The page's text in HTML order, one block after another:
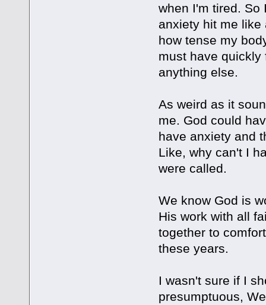
when I'm tired. So
anxiety hit me like
how tense my
must have quickly
anything else.
As weird as it
me. God could
have anxiety and
Like, why can't I
were called.
We know God is
His work with all
together to
these years.
I wasn't sure if I
presumptuous,